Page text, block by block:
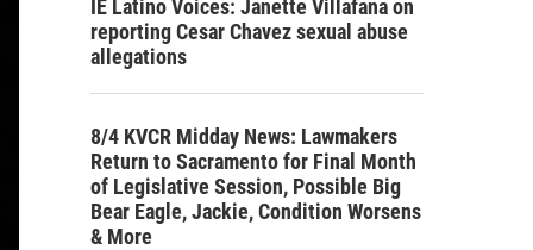
IE Latino Voices: Janette Villafana on
reporting Cesar Chavez sexual abuse
allegations
8/4 KVCR Midday News: Lawmakers
Return to Sacramento for Final Month
of Legislative Session, Possible Big
Bear Eagle, Jackie, Condition Worsens
& More